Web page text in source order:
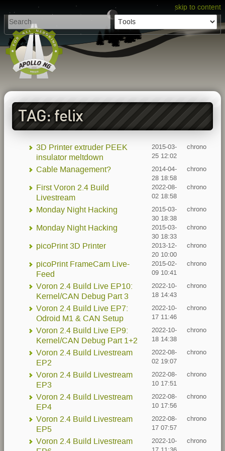
skip to content
TAG: felix
3D Printer extruder PEEK
insulator meltdown
2015-03-
25 12:02
chrono
Cable Management?
2014-04-
28 18:58
chrono
First Voron 2.4 Build
Livestream
2022-08-
02 18:58
chrono
Monday Night Hacking
2015-03-
30 18:38
chrono
Monday Night Hacking
2015-03-
30 18:33
chrono
picoPrint 3D Printer
2013-12-
20 10:00
chrono
picoPrint FrameCam Live-
Feed
2015-02-
09 10:41
chrono
Voron 2.4 Build Live EP10:
Kernel/CAN Debug Part 3
2022-10-
18 14:43
chrono
Voron 2.4 Build Live EP7:
Odroid M1 & CAN Setup
2022-10-
17 11:46
chrono
Voron 2.4 Build Live EP9:
Kernel/CAN Debug Part 1+2
2022-10-
18 14:38
chrono
Voron 2.4 Build Livestream
EP2
2022-08-
02 19:07
chrono
Voron 2.4 Build Livestream
EP3
2022-08-
10 17:51
chrono
Voron 2.4 Build Livestream
EP4
2022-08-
10 17:56
chrono
Voron 2.4 Build Livestream
EP5
2022-08-
17 07:57
chrono
Voron 2.4 Build Livestream
2022-10-
chrono